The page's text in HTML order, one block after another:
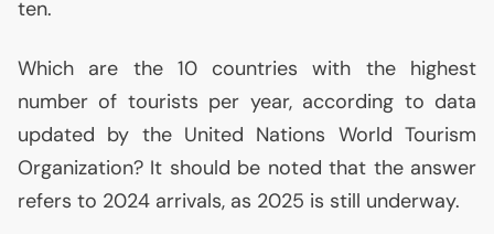
ten.
Which are the 10 countries with the highest
number of tourists per year, according to data
updated by the United Nations World Tourism
Organization? It should be noted that the answer
refers to 2024 arrivals, as 2025 is still underway.